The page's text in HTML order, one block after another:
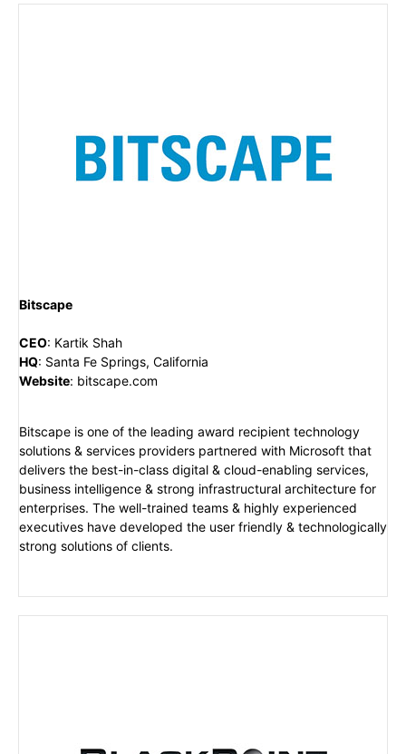
Bitscape
CEO: Kartik Shah
HQ: Santa Fe Springs, California
Website: bitscape.com
Bitscape is one of the leading award recipient technology
solutions & services providers partnered with Microsoft that
delivers the best-in-class digital & cloud-enabling services,
business intelligence & strong infrastructural architecture for
enterprises. The well-trained teams & highly experienced
executives have developed the user friendly & technologically
strong solutions of clients.